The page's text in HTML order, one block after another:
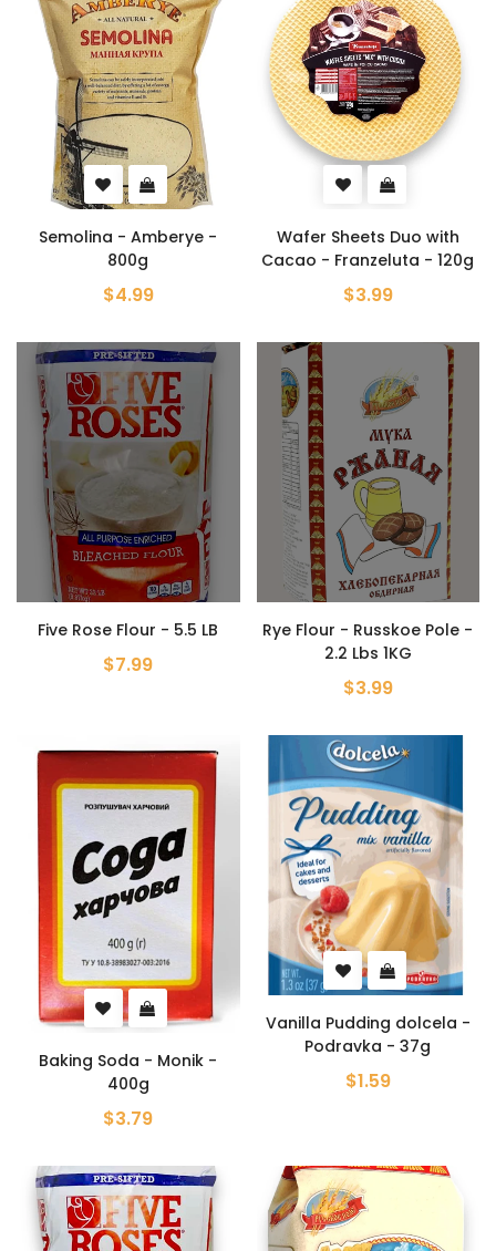
Semolina - Amberye -
800g
$4.99
Wafer Sheets Duo with
Cacao - Franzeluta - 120g
$3.99
Five Rose Flour - 5.5 LB
$7.99
Rye Flour - Russkoe Pole -
2.2 Lbs 1KG
$3.99
Baking Soda - Monik -
400g
$3.79
Vanilla Pudding dolcela -
Podravka - 37g
$1.59